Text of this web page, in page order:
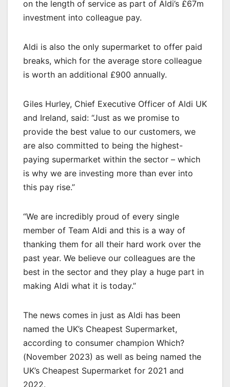
on the length of service as part of Aldi’s £67m
investment into colleague pay.
Aldi is also the only supermarket to offer paid
breaks, which for the average store colleague
is worth an additional £900 annually.
Giles Hurley, Chief Executive Officer of Aldi UK
and Ireland, said: “Just as we promise to
provide the best value to our customers, we
are also committed to being the highest-
paying supermarket within the sector – which
is why we are investing more than ever into
this pay rise.”
“We are incredibly proud of every single
member of Team Aldi and this is a way of
thanking them for all their hard work over the
past year. We believe our colleagues are the
best in the sector and they play a huge part in
making Aldi what it is today.”
The news comes in just as Aldi has been
named the UK’s Cheapest Supermarket,
according to consumer champion Which?
(November 2023) as well as being named the
UK’s Cheapest Supermarket for 2021 and
2022.